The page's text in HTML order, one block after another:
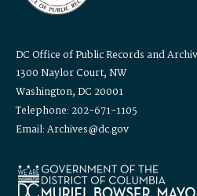
DC Office of Public Records and
1300 Naylor Court, NW
Washington, DC 20001
Telephone: 202-671-1105
Email: Archives@dc.gov